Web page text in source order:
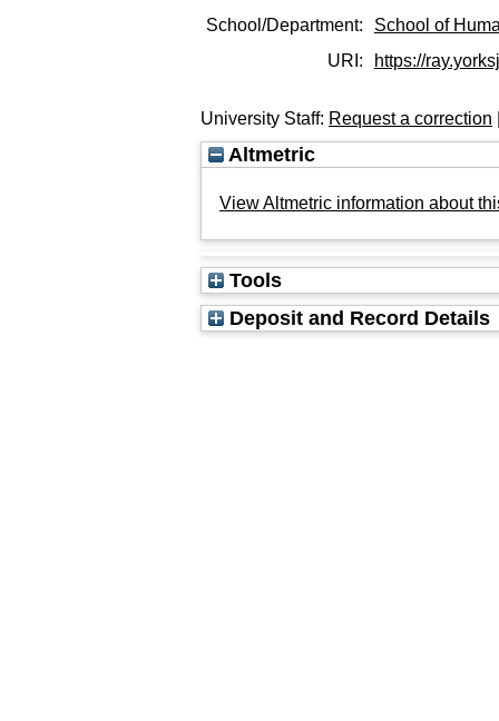
School/Department:
School of
URI:
https://
University Staff: Request a correction
Altmetric
View Altmetric information about
Tools
Deposit and Record Details